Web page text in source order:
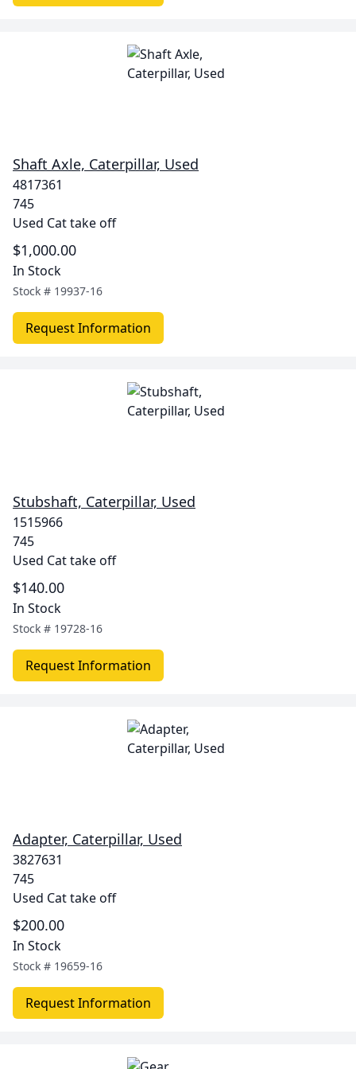
Shaft Axle, Caterpillar, Used
4817361
745
Used Cat take off
$1,000.00
In Stock
Stock # 19937-16
Request Information
Stubshaft, Caterpillar, Used
1515966
745
Used Cat take off
$140.00
In Stock
Stock # 19728-16
Request Information
Adapter, Caterpillar, Used
3827631
745
Used Cat take off
$200.00
In Stock
Stock # 19659-16
Request Information